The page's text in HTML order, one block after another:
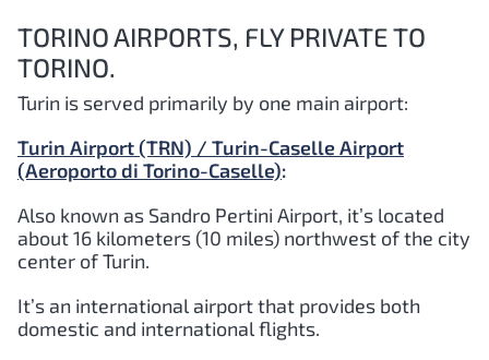
TORINO AIRPORTS, FLY PRIVATE TO
TORINO.
Turin is served primarily by one main airport:
Turin Airport (TRN) / Turin-Caselle Airport
(Aeroporto di Torino-Caselle):
Also known as Sandro Pertini Airport, it’s located
about 16 kilometers (10 miles) northwest of the city
center of Turin.
It’s an international airport that provides both
domestic and international flights.